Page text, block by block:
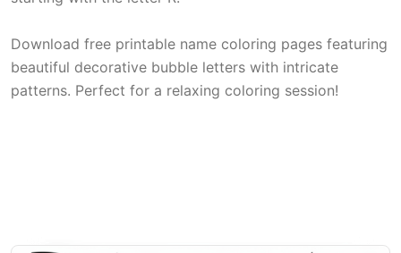
Download free printable name coloring pages featuring
beautiful decorative bubble letters with intricate
patterns. Perfect for a relaxing coloring session!